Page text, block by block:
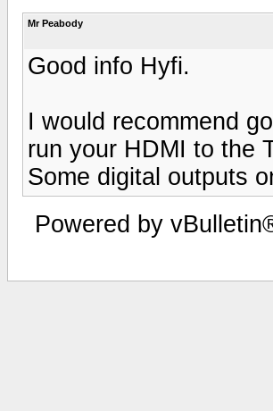
Mr Peabody
Good info Hyfi.
I would recommend
run your HDMI to the
Some digital outputs
Powered by